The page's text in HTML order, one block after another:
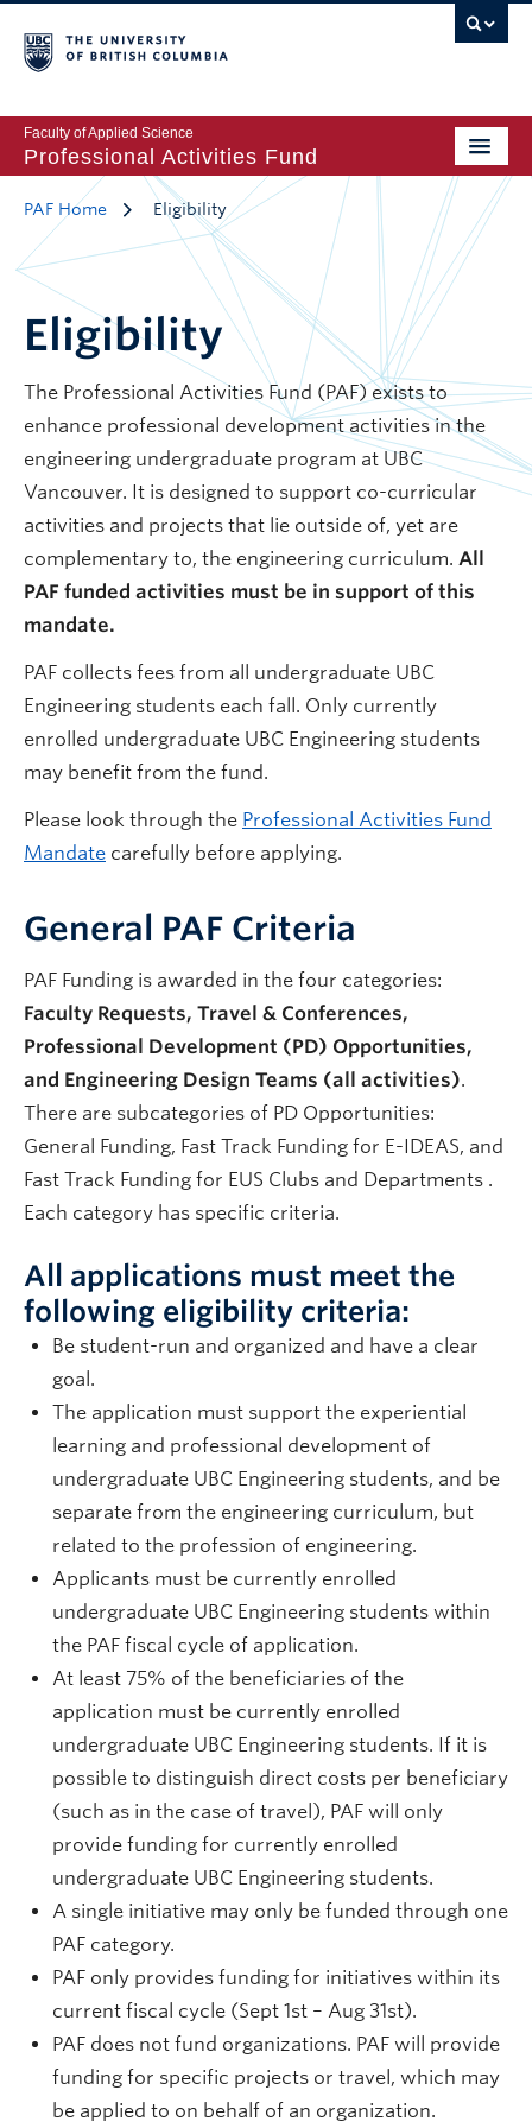
Faculty of Applied Science
Professional Activities Fund
PAF Home Eligibility
Eligibility
The Professional Activities Fund (PAF) exists to
enhance professional development activities in the
engineering undergraduate program at UBC
Vancouver. It is designed to support co-curricular
activities and projects that lie outside of, yet are
complementary to, the engineering curriculum. All
PAF funded activities must be in support of this
mandate.
PAF collects fees from all undergraduate UBC
Engineering students each fall. Only currently
enrolled undergraduate UBC Engineering students
may benefit from the fund.
Please look through the Professional Activities Fund
Mandate carefully before applying.
General PAF Criteria
PAF Funding is awarded in the four categories:
Faculty Requests, Travel & Conferences,
Professional Development (PD) Opportunities,
and Engineering Design Teams (all activities).
There are subcategories of PD Opportunities:
General Funding, Fast Track Funding for E-IDEAS, and
Fast Track Funding for EUS Clubs and Departments .
Each category has specific criteria.
All applications must meet the
following eligibility criteria:
Be student-run and organized and have a clear
goal.
The application must support the experiential
learning and professional development of
undergraduate UBC Engineering students, and be
separate from the engineering curriculum, but
related to the profession of engineering.
Applicants must be currently enrolled
undergraduate UBC Engineering students within
the PAF fiscal cycle of application.
At least 75% of the beneficiaries of the
application must be currently enrolled
undergraduate UBC Engineering students. If it is
possible to distinguish direct costs per beneficiary
(such as in the case of travel), PAF will only
provide funding for currently enrolled
undergraduate UBC Engineering students.
A single initiative may only be funded through one
PAF category.
PAF only provides funding for initiatives within its
current fiscal cycle (Sept 1st – Aug 31st).
PAF does not fund organizations. PAF will provide
funding for specific projects or travel, which may
be applied to on behalf of an organization.